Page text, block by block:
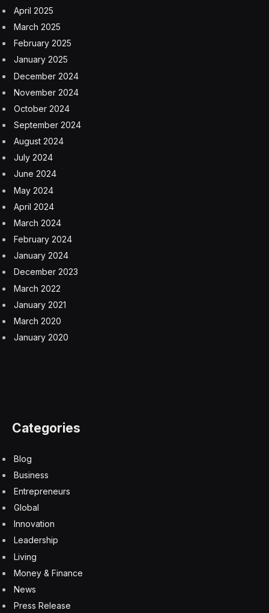
April 2025
March 2025
February 2025
January 2025
December 2024
November 2024
October 2024
September 2024
August 2024
July 2024
June 2024
May 2024
April 2024
March 2024
February 2024
January 2024
December 2023
March 2022
January 2021
March 2020
January 2020
Categories
Blog
Business
Entrepreneurs
Global
Innovation
Leadership
Living
Money & Finance
News
Press Release